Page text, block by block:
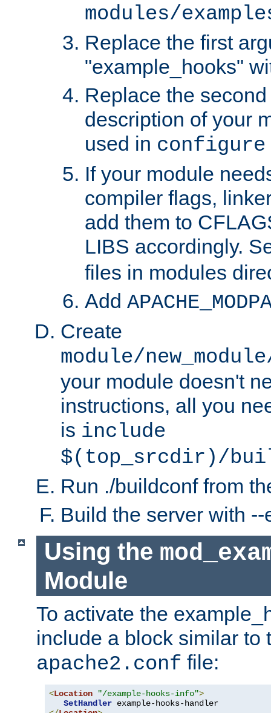
modules/
Replace the first
"example_hooks"
Replace the
description of your
used in
If your module
compiler flags,
add them to
LIBS accordingly.
files in modules
Add
Create
module/
your module doesn't
instructions, all you
is include
$(top_srcdir)/
Run ./buildconf from
Build the server with
Using the
Module
To activate the
include a block similar to
apache2.conf file:
<Location "/example-hooks-info">
SetHandler